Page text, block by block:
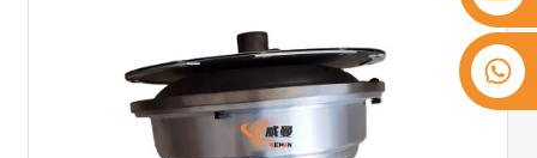
+8618753965530